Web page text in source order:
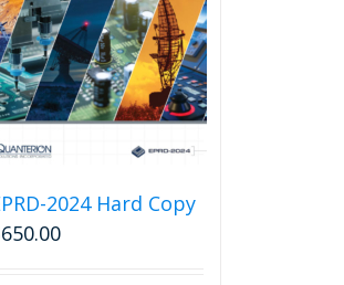
2024 Hard Copy
650.00